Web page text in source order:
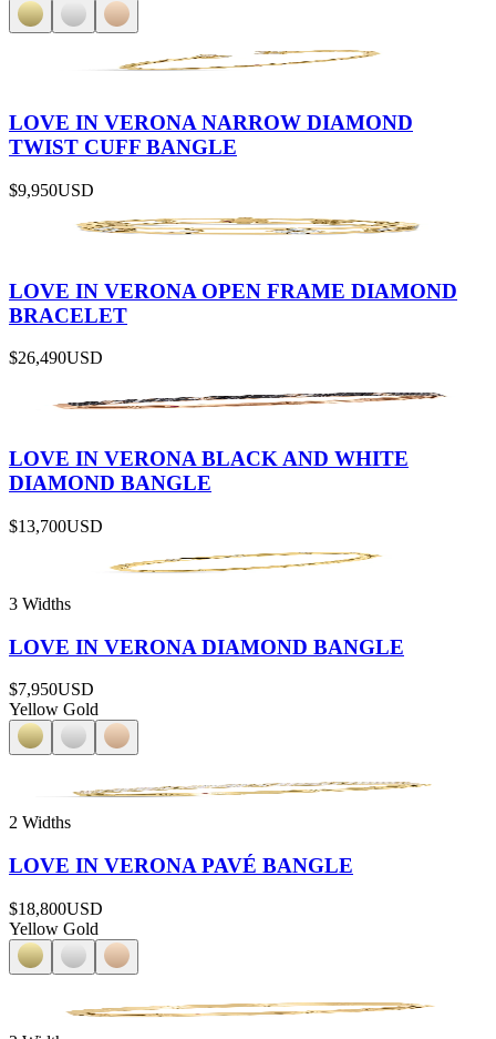
LOVE IN VERONA NARROW DIAMOND
TWIST CUFF BANGLE
$9,950USD
LOVE IN VERONA OPEN FRAME DIAMOND
BRACELET
$26,490USD
LOVE IN VERONA BLACK AND WHITE
DIAMOND BANGLE
$13,700USD
3 Widths
LOVE IN VERONA DIAMOND BANGLE
$7,950USD
Yellow Gold
2 Widths
LOVE IN VERONA PAVÉ BANGLE
$18,800USD
Yellow Gold